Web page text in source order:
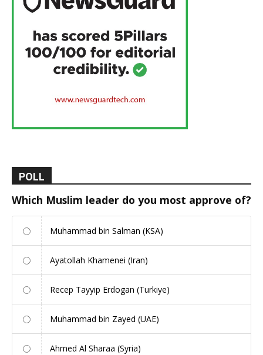
POLL
Which Muslim leader do you most approve of?
Muhammad bin Salman (KSA)
Ayatollah Khamenei (Iran)
Recep Tayyip Erdogan (Turkiye)
Muhammad bin Zayed (UAE)
Ahmed Al Sharaa (Syria)